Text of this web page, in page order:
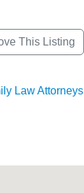
This Listing
Law Attorneys